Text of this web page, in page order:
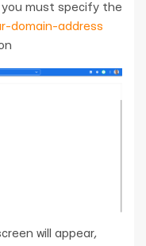
you must specify the
domain-address
will appear,